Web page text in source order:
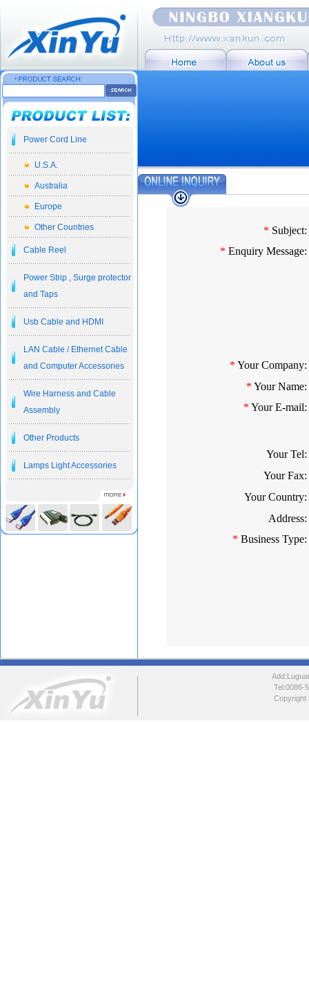
Power Cord Line
U.S.A.
Australia
Europe
Other Countries
Cable Reel
Power Strip , Surge protector
and Taps
Usb Cable and HDMI
LAN Cable / Ethernet Cable
and Computer Accessories
Wire Harness and Cable
Assembly
Other Products
Lamps Light Accessories
* Subject:
* Enquiry Message:
* Your Company:
* Your Name:
* Your E-mail:
Your Tel:
Your Fax:
Your Country:
Address:
* Business Type:
Copyright